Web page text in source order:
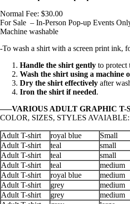
Normal Fee: $30.00
For Sale – In-Person Pop-up Events
Machine washable
-To wash a shirt with a screen print ink,
Handle the shirt gently to protect
Wash the shirt using a machine
Dry the shirt effectively after
Iron the shirt if needed.
—–VARIOUS ADULT GRAPHIC T-
COLOR, SIZES, STYLES AVAIABLE:
Adult T-shirt royal blue Small
Adult T-shirt
teal small
Adult T-shirt
teal small
Adult T-shirt
teal medium
Adult T-shirt
royal blue medium
Adult T-shirt
grey medium
Adult T-shirt
grey medium